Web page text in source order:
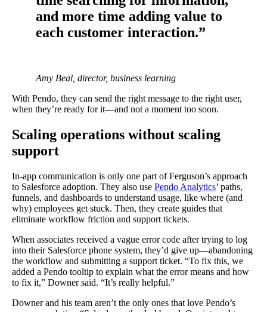
and more time adding value to
each customer interaction.”
Amy Beal, director, business learning
With Pendo, they can send the right message to the right user,
when they’re ready for it—and not a moment too soon.
Scaling operations without scaling
support
In-app communication is only one part of Ferguson’s approach
to Salesforce adoption. They also use Pendo Analytics’ paths,
funnels, and dashboards to understand usage, like where (and
why) employees get stuck. Then, they create guides that
eliminate workflow friction and support tickets.
When associates received a vague error code after trying to log
into their Salesforce phone system, they’d give up—abandoning
the workflow and submitting a support ticket. “To fix this, we
added a Pendo tooltip to explain what the error means and how
to fix it,” Downer said. “It’s really helpful.”
Downer and his team aren’t the only ones that love Pendo’s